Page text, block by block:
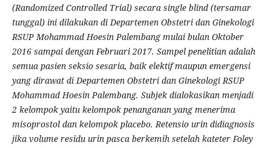
(Randomized Controlled Trial) secara single blind (tersamar
tunggal) ini dilakukan di Departemen Obstetri dan Ginekologi
RSUP Mohammad Hoesin Palembang mulai bulan Oktober
2016 sampai dengan Februari 2017. Sampel penelitian adalah
semua pasien seksio sesaria, baik elektif maupun emergensi
yang dirawat di Departemen Obstetri dan Ginekologi RSUP
Mohammad Hoesin Palembang. Subjek dialokasikan menjadi
2 kelompok yaitu kelompok penanganan yang menerima
misoprostol dan kelompok placebo. Retensio urin didiagnosis
jika volume residu urin pasca berkemih setelah kateter Foley